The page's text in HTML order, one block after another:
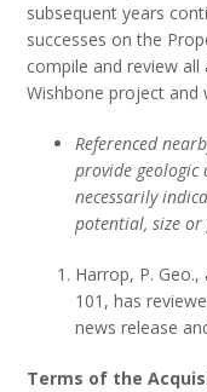
subsequent years
successes on the
compile and review
Wishbone project and
Referenced
provide
necessarily
potential, size
Harrop, P.
101, has
news release
Terms of the